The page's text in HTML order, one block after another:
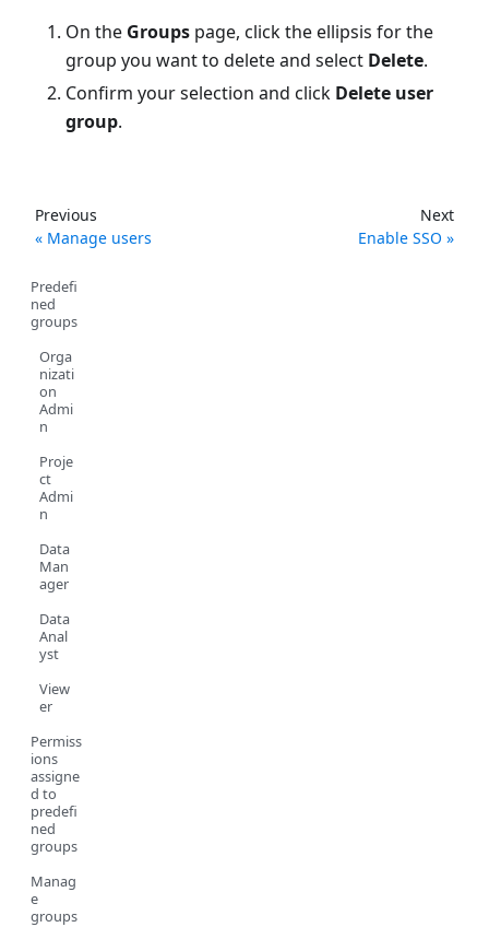
On the Groups page, click the ellipsis for the
group you want to delete and select Delete.
Confirm your selection and click Delete user
group.
Previous
Manage users
Next
Enable SSO
Predefi
ned
groups
Orga
nizati
on
Admi
n
Proje
ct
Admi
n
Data
Man
ager
Data
Anal
yst
View
er
Permiss
ions
assigne
d to
predefi
ned
groups
Manag
e
groups